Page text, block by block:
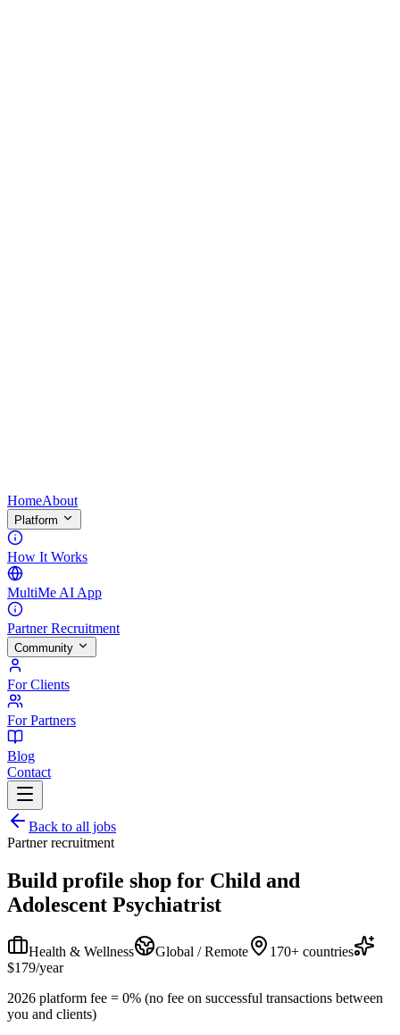
HomeAbout
Platform
How It Works
MultiMe AI App
Partner Recruitment
Community
For Clients
For Partners
Blog
Contact
Back to all jobs
Partner recruitment
Build profile shop for Child and
Adolescent Psychiatrist
Health & Wellness Global / Remote
170+ countries
$179/year
2026 platform fee = 0% (no fee on successful transactions between
you and clients)